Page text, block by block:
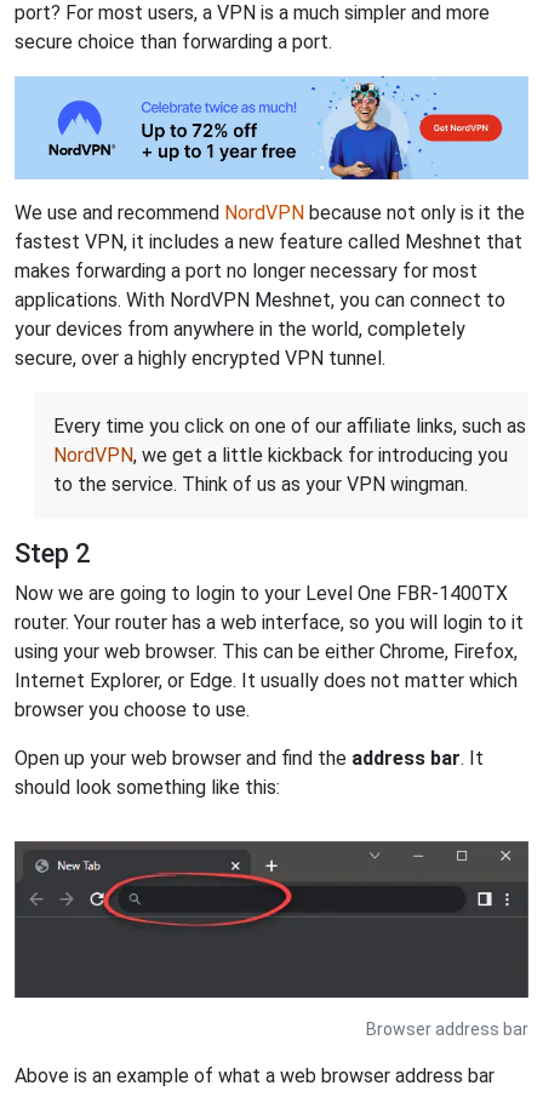
port? For most users, a VPN is a much simpler and more
secure choice than forwarding a port.
We use and recommend NordVPN because not only is it the
fastest VPN, it includes a new feature called Meshnet that
makes forwarding a port no longer necessary for most
applications. With NordVPN Meshnet, you can connect to
your devices from anywhere in the world, completely
secure, over a highly encrypted VPN tunnel.
Every time you click on one of our affiliate links, such as
NordVPN, we get a little kickback for introducing you
to the service. Think of us as your VPN wingman.
Step 2
Now we are going to login to your Level One FBR-1400TX
router. Your router has a web interface, so you will login to it
using your web browser. This can be either Chrome, Firefox,
Internet Explorer, or Edge. It usually does not matter which
browser you choose to use.
Open up your web browser and find the address bar. It
should look something like this:
Browser address bar
Above is an example of what a web browser address bar